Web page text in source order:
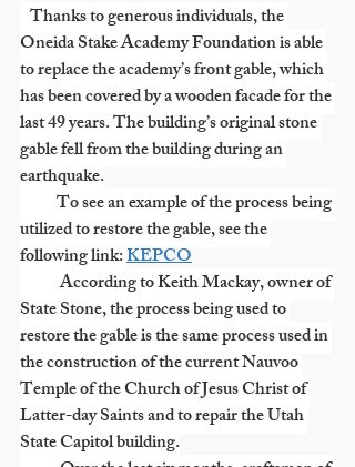
Thanks to generous individuals, the
Oneida Stake Academy Foundation is able
to replace the academy’s front gable, which
has been covered by a wooden facade for the
last 49 years. The building’s original stone
gable fell from the building during an
earthquake.
To see an example of the process being
utilized to restore the gable, see the
following link: KEPCO
According to Keith Mackay, owner of
State Stone, the process being used to
restore the gable is the same process used in
the construction of the current Nauvoo
Temple of the Church of Jesus Christ of
Latter-day Saints and to repair the Utah
State Capitol building.